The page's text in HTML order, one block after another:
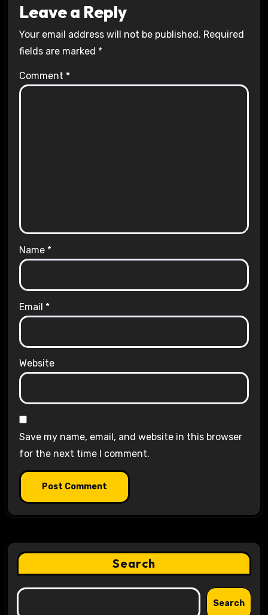
Leave a Reply
Your email address will not be published. Required
fields are marked *
Comment *
Name *
Email *
Website
Save my name, email, and website in this browser
for the next time I comment.
Search
Search